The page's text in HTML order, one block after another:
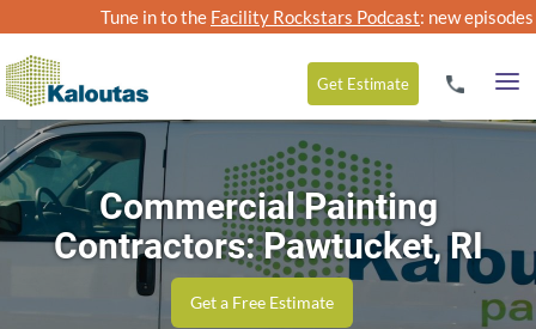
Tune in to the Facility Rockstars Podcast: new
Get Estimate
Commercial Painting
Contractors: Pawtucket, RI
Get a Free Estimate